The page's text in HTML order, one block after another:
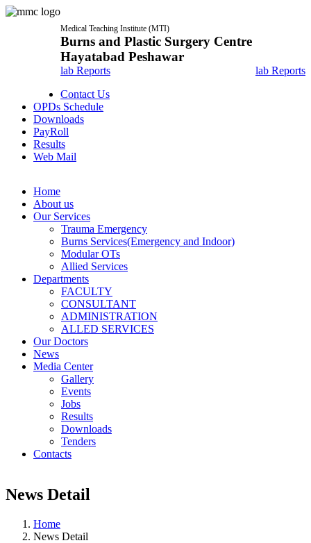
Medical Teaching Institute (MTI)
Burns and Plastic Surgery Centre
Hayatabad Peshawar
lab Reports
lab Reports
Contact Us
OPDs Schedule
Downloads
PayRoll
Results
Web Mail
Home
About us
Our Services
Trauma Emergency
Burns Services(Emergency and Indoor)
Modular OTs
Allied Services
Departments
FACULTY
CONSULTANT
ADMINISTRATION
ALLED SERVICES
Our Doctors
News
Media Center
Gallery
Events
Jobs
Results
Downloads
Tenders
Contacts
News Detail
Home
News Detail